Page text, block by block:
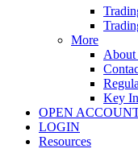
More
About
Key
OPEN
LOGIN
Resources